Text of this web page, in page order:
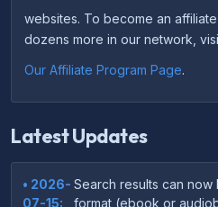
websites. To become an
dozens more in our network,
Our Affiliate Program Page.
Latest Updates
• 2026-
07-15:
Search results can
format (ebook or